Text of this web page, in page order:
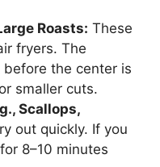
Roasts: These
fryers. The
the center is
smaller cuts.
Scallops,
out quickly. If you
8–10 minutes